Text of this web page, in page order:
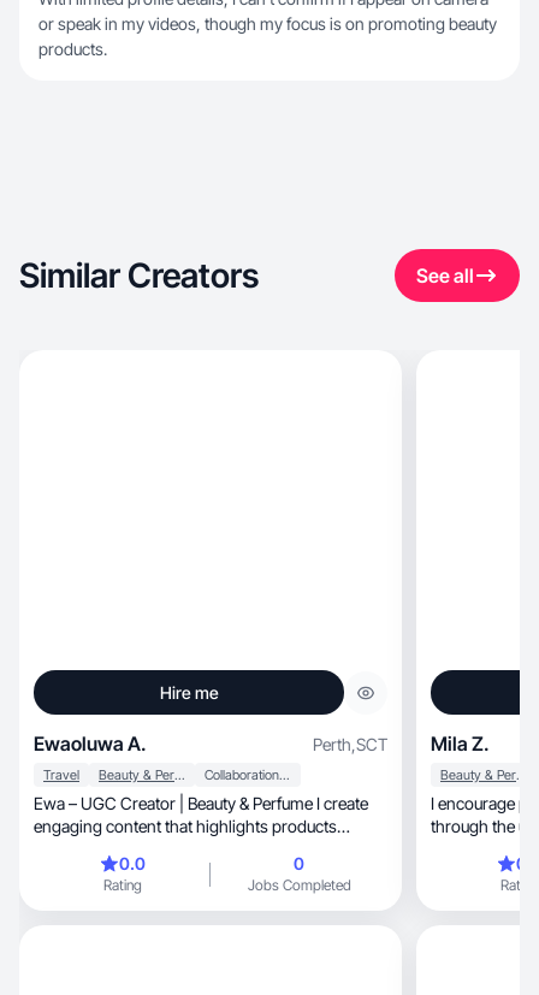
or speak in my videos, though my focus is on promoting beauty
products.
Similar Creators See all
Hire me
Ewaoluwa A. Perth,SCT
Travel Beauty & Personal Care Collaboration & Productivity
Ewa – UGC Creator | Beauty & Perfume I create
engaging content that highlights products
0.0
Rating
0
Jobs Completed
Mila Z.
Beauty & Personal Care
I encourage
through the
Rating